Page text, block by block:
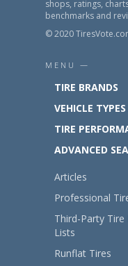
shops, ratings,
benchmarks and
© 2020
MENU —
TIRE BRANDS
VEHICLE
TIRE
ADVANCED
Articles
Professional
Third-Party
Lists
Runflat Tires